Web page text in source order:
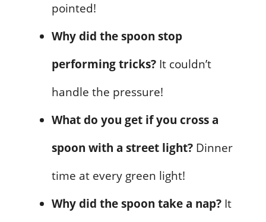
pointed!
Why did the spoon stop
performing tricks? It couldn’t
handle the pressure!
What do you get if you cross a
spoon with a street light? Dinner
time at every green light!
Why did the spoon take a nap? It